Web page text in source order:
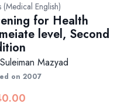
(Medical English)
for Health
level, Second
Mazyad
on 2007